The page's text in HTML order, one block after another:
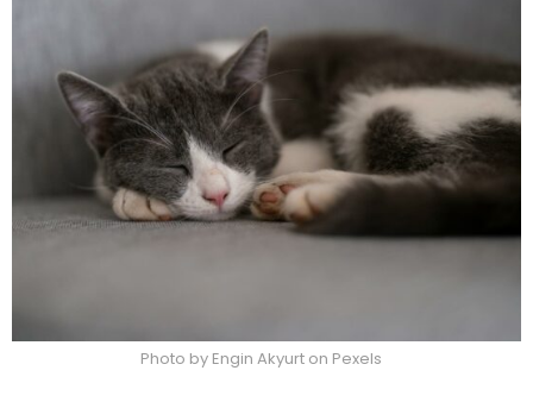
Photo by Engin Akyurt on Pexels